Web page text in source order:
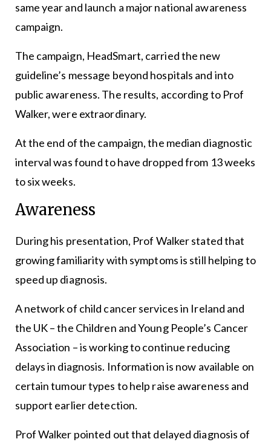
same year and launch a major national awareness
campaign.
The campaign, HeadSmart, carried the new
guideline’s message beyond hospitals and into
public awareness. The results, according to Prof
Walker, were extraordinary.
At the end of the campaign, the median diagnostic
interval was found to have dropped from 13 weeks
to six weeks.
Awareness
During his presentation, Prof Walker stated that
growing familiarity with symptoms is still helping to
speed up diagnosis.
A network of child cancer services in Ireland and
the UK – the Children and Young People’s Cancer
Association – is working to continue reducing
delays in diagnosis. Information is now available on
certain tumour types to help raise awareness and
support earlier detection.
Prof Walker pointed out that delayed diagnosis of